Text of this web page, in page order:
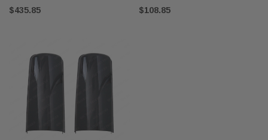
$435.85 $108.85